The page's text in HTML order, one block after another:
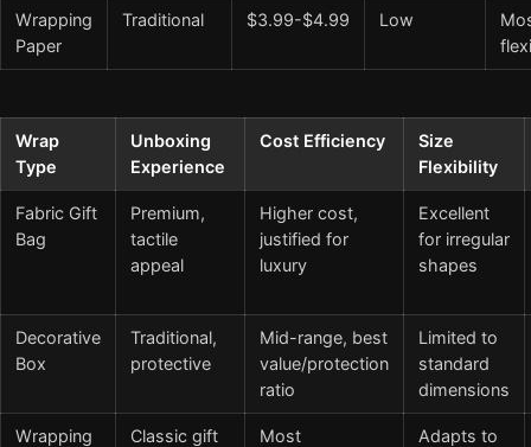
Wrapping
Paper
Traditional $3.99-$4.99 Low
Wrap
Type
Unboxing
Experience
Cost Efficiency
Size
Flexibility
Fabric Gift
Bag
Premium,
tactile
appeal
Higher cost,
justified for
luxury
Excellent
for irregular
shapes
Decorative
Box
Traditional,
protective
Mid-range, best
value/protection
ratio
Limited to
standard
dimensions
Wrapping
Classic gift
Most
Adapts to